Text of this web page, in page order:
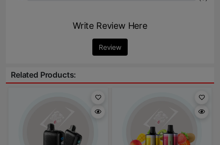
Write Review Here
Review
Related Products: